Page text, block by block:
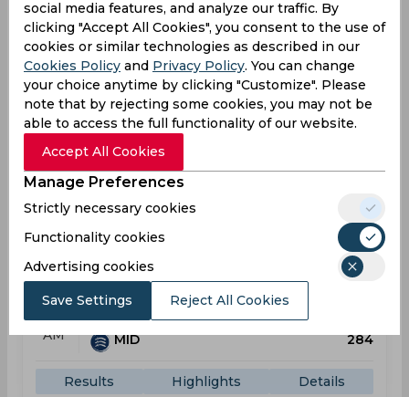
Brunton Memorial Ground
10:00
AM
MID
294
ESS
253
Results Highlights Details
One-Day Cup
The Rose Bowl
10:00
AM
HAM
MID
284
Results Highlights Details
social media features, and analyze our traffic. By
clicking "Accept All Cookies", you consent to the use of
cookies or similar technologies as described in our
Cookies Policy and Privacy Policy. You can change
your choice anytime by clicking "Customize". Please
note that by rejecting some cookies, you may not be
able to access the full functionality of our website.
Accept All Cookies
Manage Preferences
Strictly necessary cookies
Functionality cookies
Advertising cookies
Save Settings Reject All Cookies